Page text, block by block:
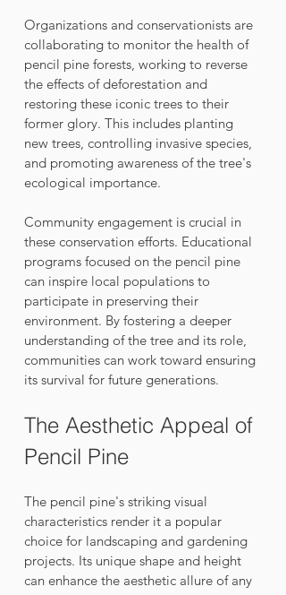
Organizations and conservationists are
collaborating to monitor the health of
pencil pine forests, working to reverse
the effects of deforestation and
restoring these iconic trees to their
former glory. This includes planting
new trees, controlling invasive species,
and promoting awareness of the tree's
ecological importance.
Community engagement is crucial in
these conservation efforts. Educational
programs focused on the pencil pine
can inspire local populations to
participate in preserving their
environment. By fostering a deeper
understanding of the tree and its role,
communities can work toward ensuring
its survival for future generations.
The Aesthetic Appeal of
Pencil Pine
The pencil pine's striking visual
characteristics render it a popular
choice for landscaping and gardening
projects. Its unique shape and height
can enhance the aesthetic allure of any